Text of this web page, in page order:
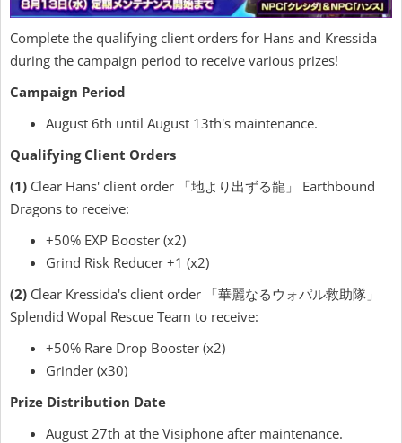
Complete the qualifying client orders for Hans and Kressida
during the campaign period to receive various prizes!
Campaign Period
August 6th until August 13th's maintenance.
Qualifying Client Orders
(1) Clear Hans' client order 「地より出ずる龍」 Earthbound
Dragons to receive:
+50% EXP Booster (x2)
Grind Risk Reducer +1 (x2)
(2) Clear Kressida's client order 「華麗なるウォパル救助隊」
Splendid Wopal Rescue Team to receive:
+50% Rare Drop Booster (x2)
Grinder (x30)
Prize Distribution Date
August 27th at the Visiphone after maintenance.